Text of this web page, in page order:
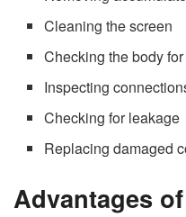
Cleaning the screen
Checking the body
Inspecting
Checking for leakage
Replacing damaged
Advantages